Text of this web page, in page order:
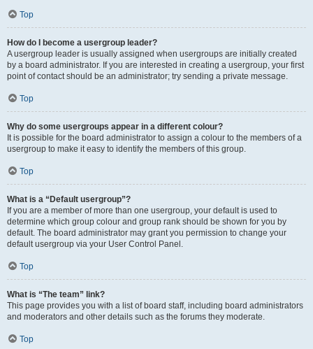
Top
How do I become a usergroup leader?
A usergroup leader is usually assigned when usergroups are initially created
by a board administrator. If you are interested in creating a usergroup, your first
point of contact should be an administrator; try sending a private message.
Top
Why do some usergroups appear in a different colour?
It is possible for the board administrator to assign a colour to the members of a
usergroup to make it easy to identify the members of this group.
Top
What is a “Default usergroup”?
If you are a member of more than one usergroup, your default is used to
determine which group colour and group rank should be shown for you by
default. The board administrator may grant you permission to change your
default usergroup via your User Control Panel.
Top
What is “The team” link?
This page provides you with a list of board staff, including board administrators
and moderators and other details such as the forums they moderate.
Top